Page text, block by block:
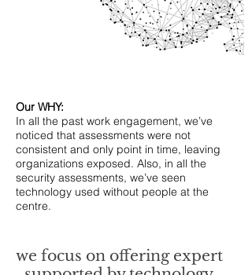
Our WHY:
In all the past work engagement, we’ve
noticed that assessments were not
consistent and only point in time, leaving
organizations exposed. Also, in all the
security assessments, we’ve seen
technology used without people at the
centre.
we focus on offering expert